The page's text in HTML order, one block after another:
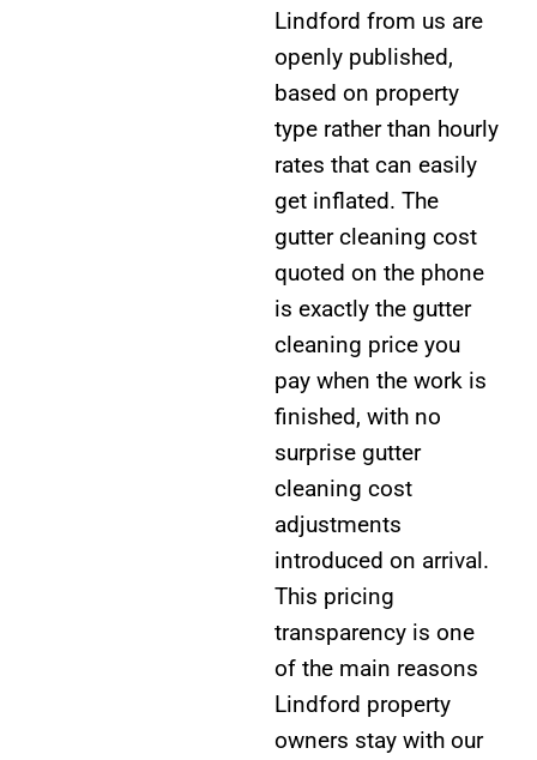
Lindford from us are
openly published,
based on property
type rather than hourly
rates that can easily
get inflated. The
gutter cleaning cost
quoted on the phone
is exactly the gutter
cleaning price you
pay when the work is
finished, with no
surprise gutter
cleaning cost
adjustments
introduced on arrival.
This pricing
transparency is one
of the main reasons
Lindford property
owners stay with our